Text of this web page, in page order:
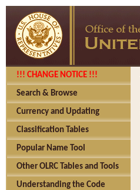
!!! CHANGE NOTICE !!!
Search & Browse
Currency and Updating
Classification Tables
Popular Name Tool
Other OLRC Tables and Tools
Understanding the Code